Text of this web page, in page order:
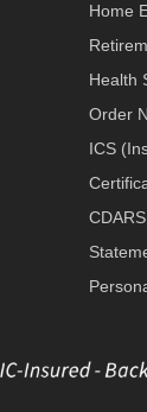
Home
Health
Order
ICS
CDARS